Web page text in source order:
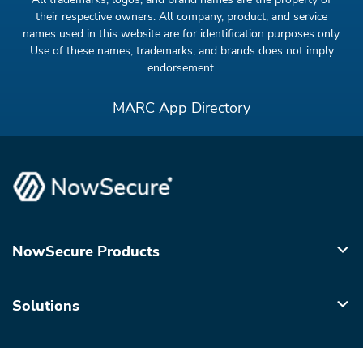
their respective owners. All company, product, and service
names used in this website are for identification purposes only.
Use of these names, trademarks, and brands does not imply
endorsement.
MARC App Directory
NowSecure Products
Solutions